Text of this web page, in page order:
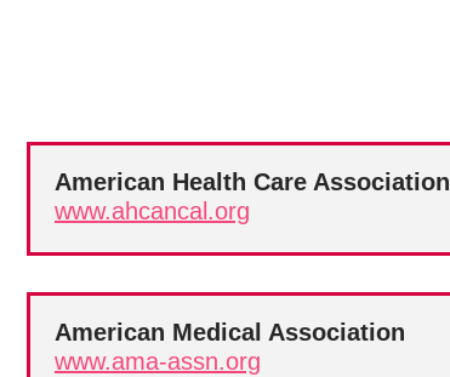
American Health Care Association
www.ahcancal.org
American Medical Association
www.ama-assn.org